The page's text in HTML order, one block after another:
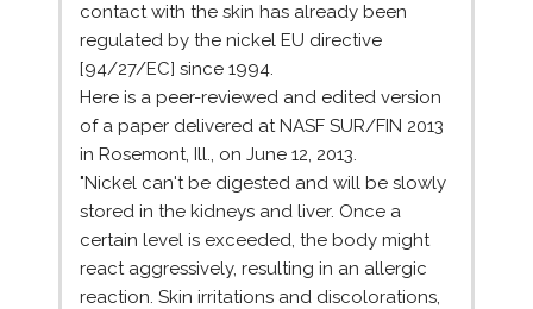
contact with the skin has already been
regulated by the nickel EU directive
[94/27/EC] since 1994.
Here is a peer-reviewed and edited version
of a paper delivered at NASF SUR/FIN 2013
in Rosemont, Ill., on June 12, 2013.
"Nickel can't be digested and will be slowly
stored in the kidneys and liver. Once a
certain level is exceeded, the body might
react aggressively, resulting in an allergic
reaction. Skin irritations and discolorations,